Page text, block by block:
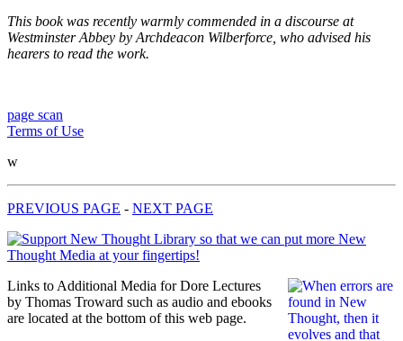
This book was recently warmly commended in a discourse at
Westminster Abbey by Archdeacon Wilberforce, who advised his
hearers to read the work.
page scan
Terms of Use
w
PREVIOUS PAGE - NEXT PAGE
Links to Additional Media for Dore Lectures
by Thomas Troward such as audio and ebooks
are located at the bottom of this web page.